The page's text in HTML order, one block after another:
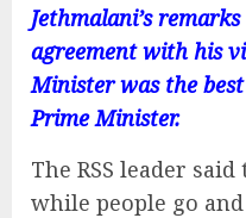
Jethmalani’s
agreement with his
Minister was the
Prime Minister.
The RSS leader
while people go